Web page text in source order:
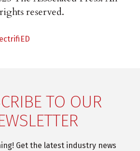
rights reserved.
TO OUR
Get the latest industry news